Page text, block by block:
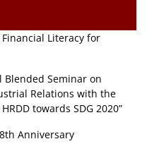
Literacy for
Blended Seminar on
Relations with the
towards SDG 2020”
Anniversary